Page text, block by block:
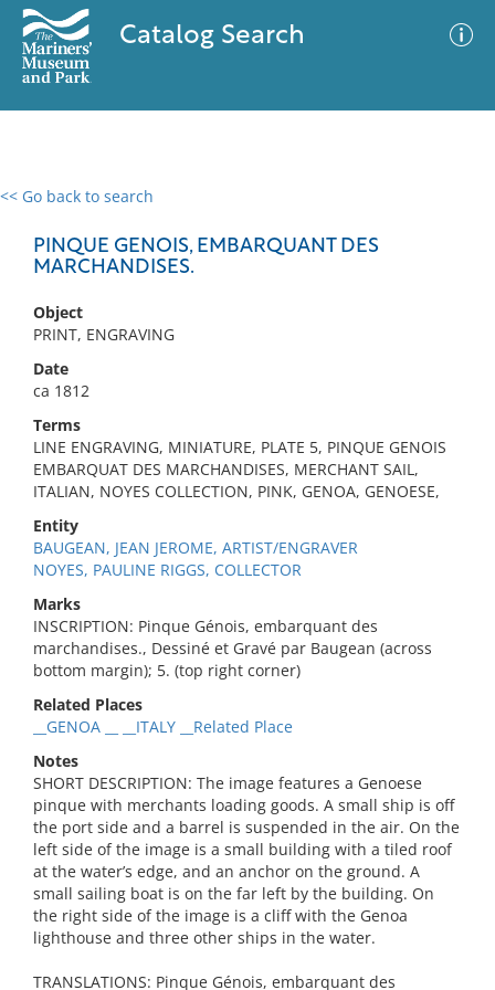
Catalog Search
<< Go back to search
PINQUE GENOIS, EMBARQUANT DES
MARCHANDISES.
Object
PRINT, ENGRAVING
Date
ca 1812
Terms
LINE ENGRAVING, MINIATURE, PLATE 5, PINQUE GENOIS
EMBARQUAT DES MARCHANDISES, MERCHANT SAIL,
ITALIAN, NOYES COLLECTION, PINK, GENOA, GENOESE,
Entity
BAUGEAN, JEAN JEROME, ARTIST/ENGRAVER
NOYES, PAULINE RIGGS, COLLECTOR
Marks
INSCRIPTION: Pinque Génois, embarquant des
marchandises., Dessiné et Gravé par Baugean (across
bottom margin); 5. (top right corner)
Related Places
__GENOA __ __ITALY __Related Place
Notes
SHORT DESCRIPTION: The image features a Genoese
pinque with merchants loading goods. A small ship is off
the port side and a barrel is suspended in the air. On the
left side of the image is a small building with a tiled roof
at the water’s edge, and an anchor on the ground. A
small sailing boat is on the far left by the building. On
the right side of the image is a cliff with the Genoa
lighthouse and three other ships in the water.
TRANSLATIONS: Pinque Génois, embarquant des
0 results
No results meet your criteria